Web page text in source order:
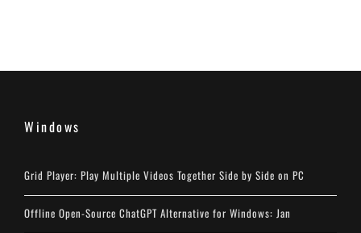
Windows
Grid Player: Play Multiple Videos Together Side by Side on PC
Offline Open-Source ChatGPT Alternative for Windows: Jan